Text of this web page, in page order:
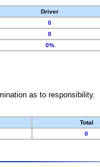
Driver
0
0
0%
as to responsibility.
Total
0